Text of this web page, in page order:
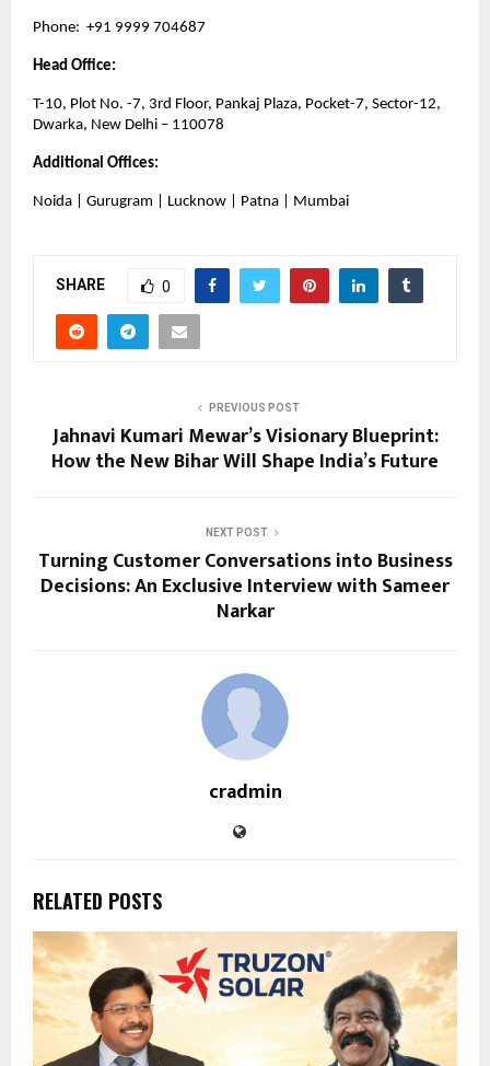
Phone:  +91 9999 704687
Head Office:
T-10, Plot No. -7, 3rd Floor, Pankaj Plaza, Pocket-7, Sector-12,
Dwarka, New Delhi – 110078
Additional Offices:
Noida | Gurugram | Lucknow | Patna | Mumbai
SHARE 0
PREVIOUS POST
Jahnavi Kumari Mewar’s Visionary Blueprint:
How the New Bihar Will Shape India’s Future
NEXT POST
Turning Customer Conversations into Business
Decisions: An Exclusive Interview with Sameer
Narkar
cradmin
RELATED POSTS